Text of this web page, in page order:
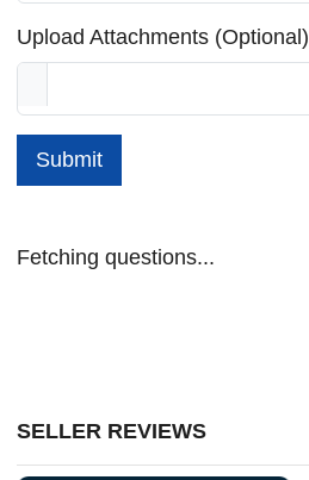
Upload Attachments (Optional)
Submit
Fetching questions...
SELLER REVIEWS